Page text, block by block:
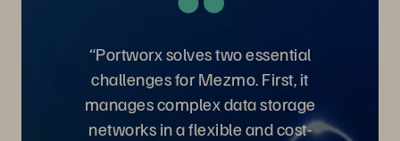
“Portworx solves two essential
challenges for Mezmo. First, it
manages complex data storage
networks in a flexible and cost-